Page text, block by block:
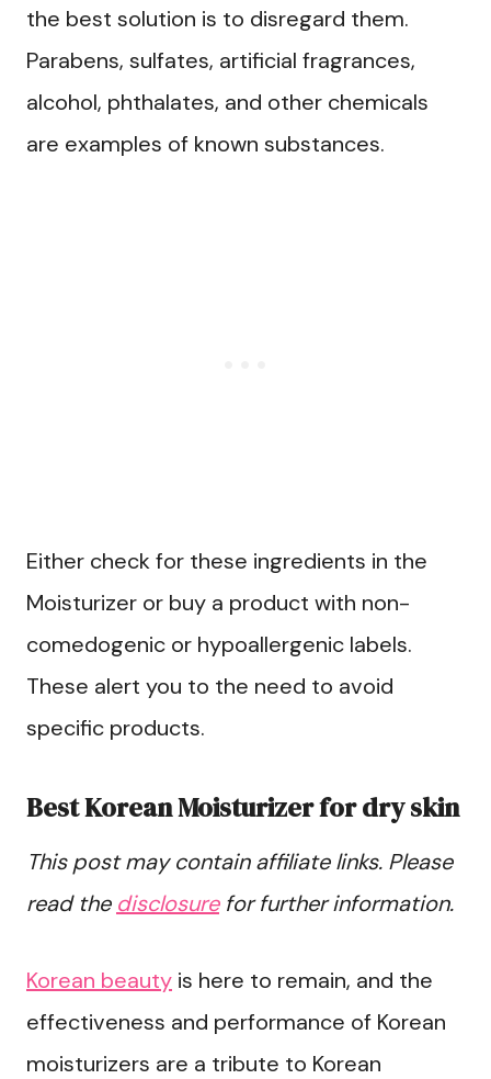
the best solution is to disregard them.
Parabens, sulfates, artificial fragrances,
alcohol, phthalates, and other chemicals
are examples of known substances.
Either check for these ingredients in the
Moisturizer or buy a product with non-
comedogenic or hypoallergenic labels.
These alert you to the need to avoid
specific products.
Best Korean Moisturizer for dry skin
This post may contain affiliate links. Please
read the disclosurefor further information.
Korean beauty is here to remain, and the
effectiveness and performance of Korean
moisturizers are a tribute to Korean